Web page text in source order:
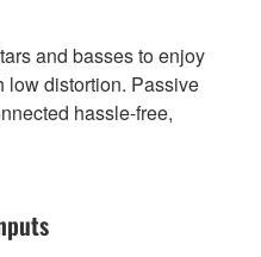
and basses to enjoy
low distortion. Passive
hassle-free,